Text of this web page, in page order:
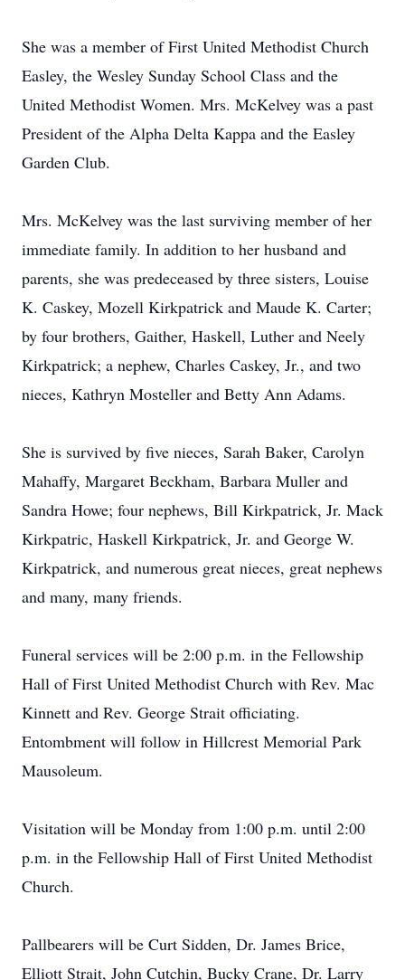
She was a member of First United Methodist Church
Easley, the Wesley Sunday School Class and the
United Methodist Women. Mrs. McKelvey was a past
President of the Alpha Delta Kappa and the Easley
Garden Club.
Mrs. McKelvey was the last surviving member of her
immediate family. In addition to her husband and
parents, she was predeceased by three sisters, Louise
K. Caskey, Mozell Kirkpatrick and Maude K. Carter;
by four brothers, Gaither, Haskell, Luther and Neely
Kirkpatrick; a nephew, Charles Caskey, Jr., and two
nieces, Kathryn Mosteller and Betty Ann Adams.
She is survived by five nieces, Sarah Baker, Carolyn
Mahaffy, Margaret Beckham, Barbara Muller and
Sandra Howe; four nephews, Bill Kirkpatrick, Jr. Mack
Kirkpatric, Haskell Kirkpatrick, Jr. and George W.
Kirkpatrick, and numerous great nieces, great nephews
and many, many friends.
Funeral services will be 2:00 p.m. in the Fellowship
Hall of First United Methodist Church with Rev. Mac
Kinnett and Rev. George Strait officiating.
Entombment will follow in Hillcrest Memorial Park
Mausoleum.
Visitation will be Monday from 1:00 p.m. until 2:00
p.m. in the Fellowship Hall of First United Methodist
Church.
Pallbearers will be Curt Sidden, Dr. James Brice,
Elliott Strait, John Cutchin, Bucky Crane, Dr. Larry